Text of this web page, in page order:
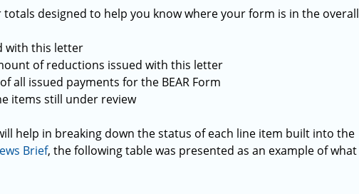
designed to help you know where your form is in the overall
with this letter
of reductions issued with this letter
all issued payments for the BEAR Form
items still under review
help in breaking down the status of each line item built into the
Brief, the following table was presented as an example of what